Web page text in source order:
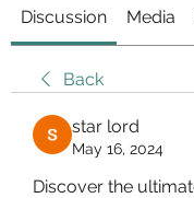
Discussion Media
Back
star lord
May 16, 2024
Discover the